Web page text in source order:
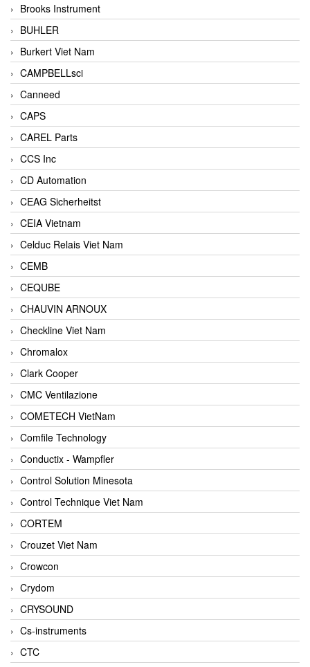
Brooks Instrument
BUHLER
Burkert Viet Nam
CAMPBELLsci
Canneed
CAPS
CAREL Parts
CCS Inc
CD Automation
CEAG Sicherheitst
CEIA Vietnam
Celduc Relais Viet Nam
CEMB
CEQUBE
CHAUVIN ARNOUX
Checkline Viet Nam
Chromalox
Clark Cooper
CMC Ventilazione
COMETECH VietNam
Comfile Technology
Conductix - Wampfler
Control Solution Minesota
Control Technique Viet Nam
CORTEM
Crouzet Viet Nam
Crowcon
Crydom
CRYSOUND
Cs-instruments
CTC